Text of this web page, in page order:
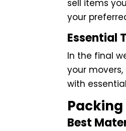
sell items
your
Essential
In the final
your
with
Best